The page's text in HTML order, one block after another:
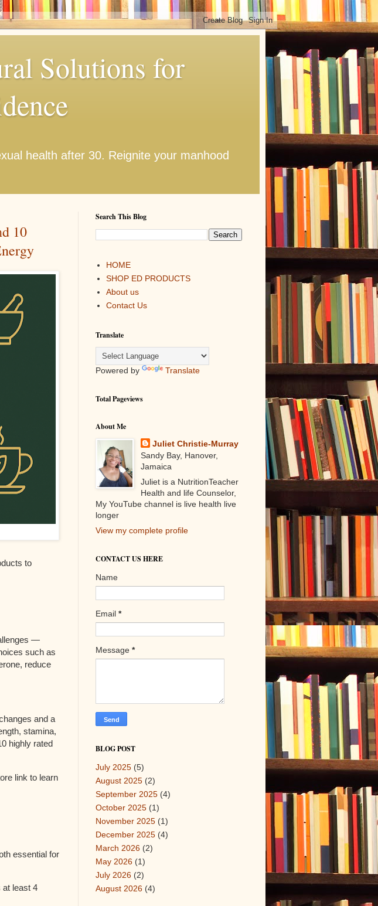
Solutions for
health after 30. Reignite your manhood
10
to
—
such as
reduce
and a
stamina,
highly rated
link to learn
essential for
at least 4
Search This Blog
HOME
SHOP ED PRODUCTS
About us
Contact Us
Translate
Powered by Translate
Total Pageviews
About Me
Juliet Christie-Murray
Sandy Bay, Hanover,
Jamaica
Juliet is a NutritionTeacher
Health and life Counselor,
My YouTube channel is live health live
longer
View my complete profile
CONTACT US HERE
Name
Email *
Message *
BLOG POST
July 2025 (5)
August 2025 (2)
September 2025 (4)
October 2025 (1)
November 2025 (1)
December 2025 (4)
March 2026 (2)
May 2026 (1)
July 2026 (2)
August 2026 (4)